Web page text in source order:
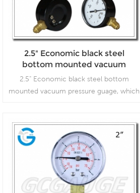
2.5" Economic black steel
bottom mounted vacuum
pressure guage
2.5" Economic black steel bottom
mounted vacuum pressure guage, which
vacuum ovens, suction regulators and
respirators
Read More